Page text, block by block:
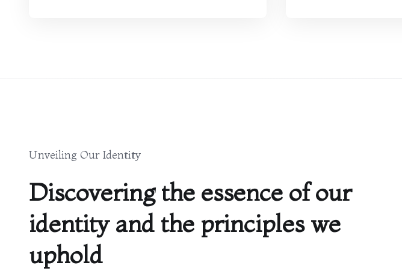
Unveiling Our Identity
Discovering the essence of our
identity and the principles we
uphold